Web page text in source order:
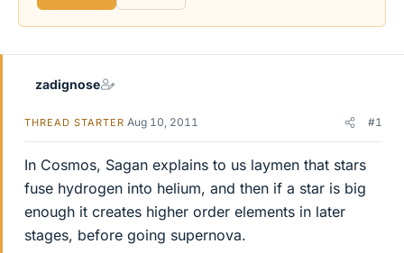
zadignose
THREAD STARTER Aug 10, 2011 #1
In Cosmos, Sagan explains to us laymen that stars
fuse hydrogen into helium, and then if a star is big
enough it creates higher order elements in later
stages, before going supernova.